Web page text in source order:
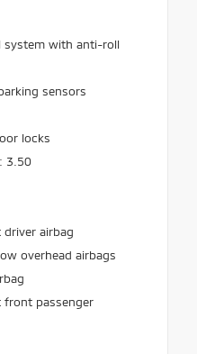
system with anti-roll
sensors
locks
3.50
airbag
overhead airbags
front passenger